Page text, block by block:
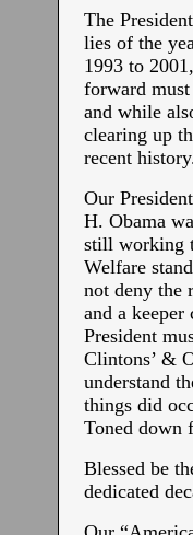
The
lies of the
1993 to
forward
and while
clearing up
recent
Our
H. Obama
still working
Welfare
not deny the
and a
President
Clintons’ &
understand
things did
Toned down
Blessed be
dedicated